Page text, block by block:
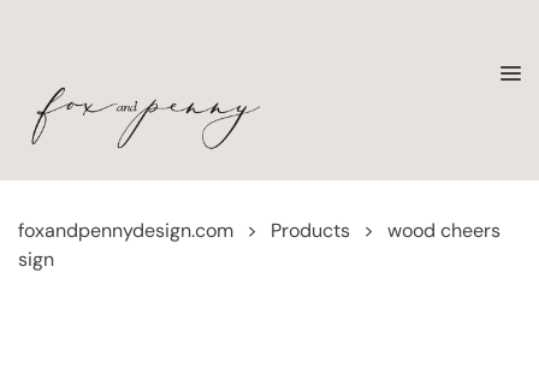
foxandpennydesign.com > Products >
wood cheers
sign